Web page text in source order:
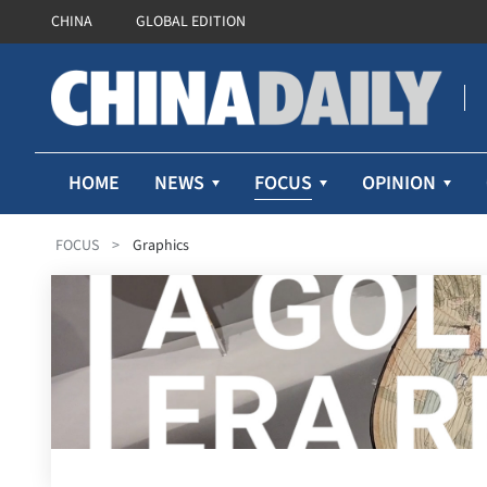
CHINA GLOBAL EDITION
HOME NEWS FOCUS OPINION
FOCUS > Graphics